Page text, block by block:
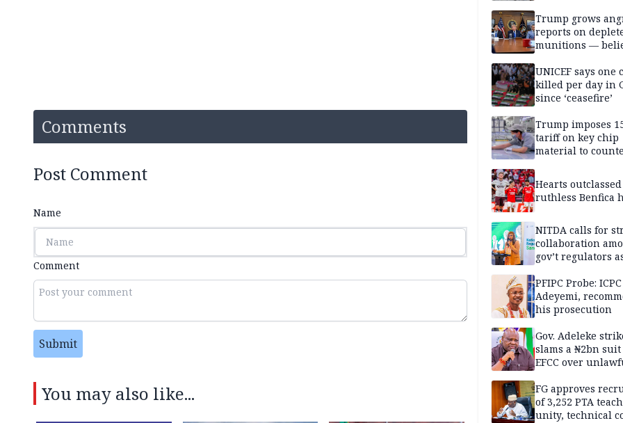
Comments
Post Comment
Name
Comment
Submit
You may also like...
Trump grows
reports on
munitions —
negotiations
UNICEF says one
killed per day in
since ‘ceasefire’
Trump imposes
tariff on key chip
material to
Hearts outclassed
ruthless Benfica
NITDA calls for
collaboration
gov’t regulators
National
Sandbox
PFIPC Probe:
Adeyemi,
his prosecution
Gov. Adeleke
slams a ₦2bn
EFCC over
FG approves
of 3,252 PTA
unity, technical